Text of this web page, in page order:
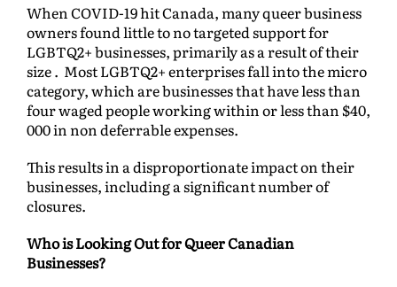
When COVID-19 hit Canada, many queer business
owners found little to no targeted support for
LGBTQ2+ businesses, primarily as a result of their
size . Most LGBTQ2+ enterprises fall into the micro
category, which are businesses that have less than
four waged people working within or less than $40,
000 in non deferrable expenses.
This results in a disproportionate impact on their
businesses, including a significant number of
closures.
Who is Looking Out for Queer Canadian
Businesses?